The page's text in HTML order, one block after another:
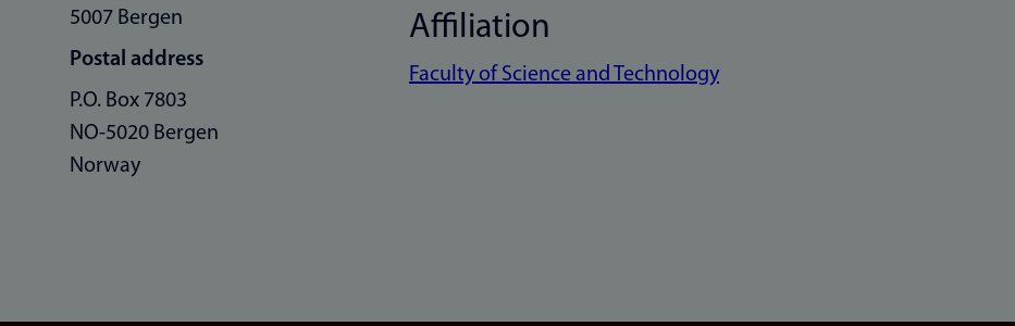
5007 Bergen
Postal address
P.O. Box 7803
NO-5020 Bergen
Norway
Affiliation
Faculty of Science and Technology